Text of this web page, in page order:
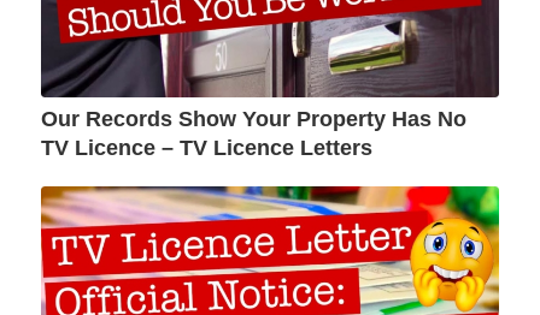
Our Records Show Your Property Has No
TV Licence – TV Licence Letters